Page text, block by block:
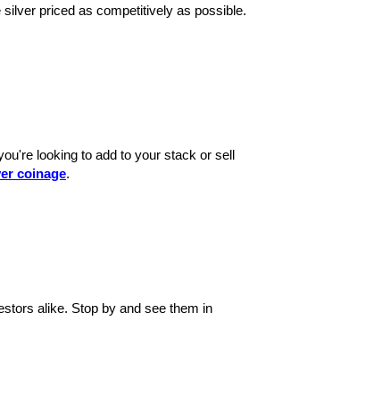
priced as competitively as possible.
looking to add to your stack or sell
coinage.
alike. Stop by and see them in